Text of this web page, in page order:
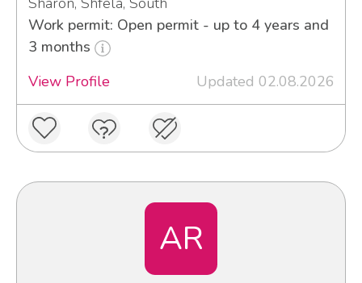
Work permit: Open permit - up to 4 years and
3 months
View Profile
Updated 02.08.2026
AR